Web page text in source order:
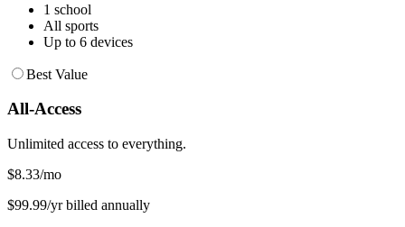
1 school
All sports
Up to 6 devices
Best Value
All-Access
Unlimited access to everything.
$8.33/mo
$99.99/yr billed annually